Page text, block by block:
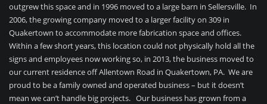
outgrew this space and in 1996 moved to a large barn in Sellersville. In
2006, the growing company moved to a larger facility on 309 in
Quakertown to accommodate more fabrication space and offices.
Within a few short years, this location could not physically hold all the
signs and employees now working so, in 2013, the business moved to
our current residence off Allentown Road in Quakertown, PA. We are
proud to be a family owned and operated business – but it doesn’t
mean we can’t handle big projects. Our business has grown from a